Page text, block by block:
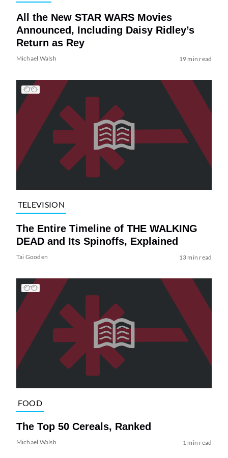
All the New STAR WARS Movies
Announced, Including Daisy Ridley’s
Return as Rey
Michael Walsh 19 min read
TELEVISION
The Entire Timeline of THE WALKING
DEAD and Its Spinoffs, Explained
Tai Gooden 13 min read
FOOD
The Top 50 Cereals, Ranked
Michael Walsh 1 min read